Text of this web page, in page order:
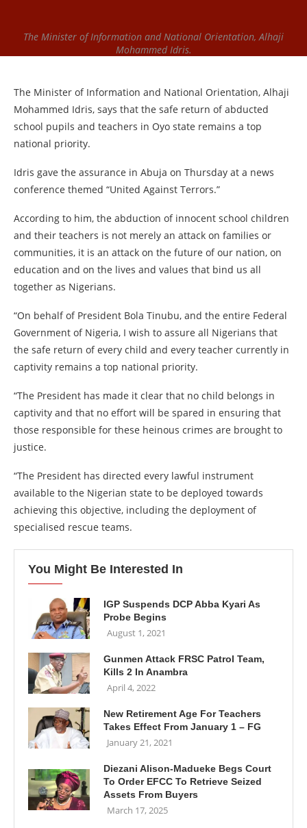
The Minister of Information and National Orientation, Alhaji
Mohammed Idris.
The Minister of Information and National Orientation, Alhaji
Mohammed Idris, says that the safe return of abducted
school pupils and teachers in Oyo state remains a top
national priority.
Idris gave the assurance in Abuja on Thursday at a news
conference themed “United Against Terrors.”
According to him, the abduction of innocent school children
and their teachers is not merely an attack on families or
communities, it is an attack on the future of our nation, on
education and on the lives and values that bind us all
together as Nigerians.
“On behalf of President Bola Tinubu, and the entire Federal
Government of Nigeria, I wish to assure all Nigerians that
the safe return of every child and every teacher currently in
captivity remains a top national priority.
“The President has made it clear that no child belongs in
captivity and that no effort will be spared in ensuring that
those responsible for these heinous crimes are brought to
justice.
“The President has directed every lawful instrument
available to the Nigerian state to be deployed towards
achieving this objective, including the deployment of
specialised rescue teams.
You Might Be Interested In
IGP Suspends DCP Abba Kyari As
Probe Begins
August 1, 2021
Gunmen Attack FRSC Patrol Team,
Kills 2 In Anambra
April 4, 2022
New Retirement Age For Teachers
Takes Effect From January 1 – FG
January 21, 2021
Diezani Alison-Madueke Begs Court
To Order EFCC To Retrieve Seized
Assets From Buyers
March 17, 2025